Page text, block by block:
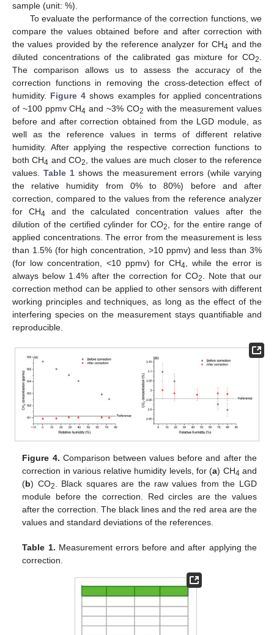
sample (unit: %).
To evaluate the performance of the correction functions, we
compare the values obtained before and after correction with
the values provided by the reference analyzer for CH4 and the
diluted concentrations of the calibrated gas mixture for CO2
The comparison allows us to assess the accuracy of the
correction functions in removing the cross-detection effect of
humidity. Figure 4 shows examples for applied concentrations
of ~100 ppmv CH4 and ~3% CO2 with the measurement values
before and after correction obtained from the LGD module, as
well as the reference values in terms of different relative
humidity. After applying the respective correction functions to
both CH4 and CO2
, the values are much closer to the reference
values.Table 1 shows the measurement errors (while varying
the relative humidity from 0% to 80%) before and after
correction, compared to the values from the reference analyzer
for CH4 and the calculated concentration values after the
dilution of the certified cylinder for CO2
, for the entire range of
applied concentrations. The error from the measurement is less
than 1.5% (for high concentration, >10 ppmv) and less than 3%
(for low concentration, <10 ppmv) for CH4 , while the error is
always below 1.4% after the correction for CO2
. Note that our
correction method can be applied to other sensors with different
working principles and techniques, as long as the effect of the
interfering species on the measurement stays quantifiable and
reproducible.
Figure 4. Comparison between values before and after the
correction in various relative humidity levels, for (a) CH4 and
(b) CO2
. Black squares are the raw values from the LGD
module before the correction. Red circles are the values
after the correction. The black lines and the red area are the
values and standard deviations of the references.
Table 1. Measurement errors before and after applying the
correction.